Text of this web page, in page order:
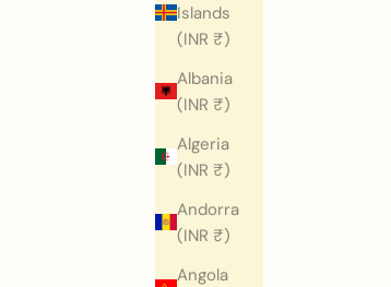
Islands
(INR ₹)
Albania
(INR ₹)
Algeria
(INR ₹)
Andorra
(INR ₹)
Angola